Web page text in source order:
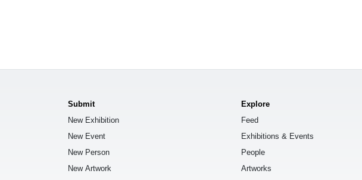
Submit
New Exhibition
New Event
New Person
New Artwork
Explore
Feed
Exhibitions & Events
People
Artworks